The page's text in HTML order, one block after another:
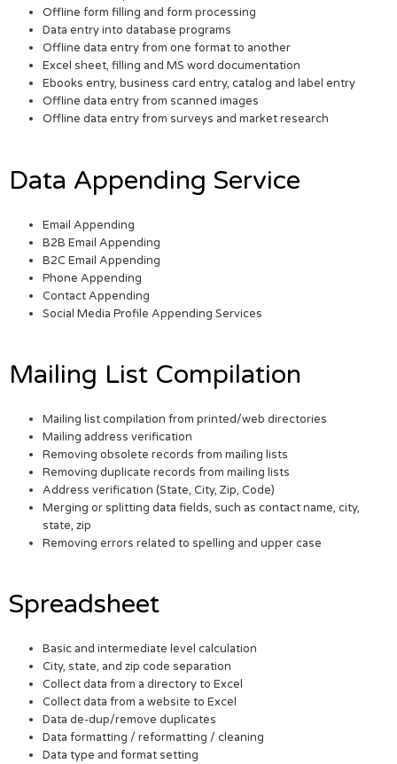
Offline form filling and form processing
Data entry into database programs
Offline data entry from one format to another
Excel sheet, filling and MS word documentation
Ebooks entry, business card entry, catalog and label entry
Offline data entry from scanned images
Offline data entry from surveys and market research
Data Appending Service
Email Appending
B2B Email Appending
B2C Email Appending
Phone Appending
Contact Appending
Social Media Profile Appending Services
Mailing List Compilation
Mailing list compilation from printed/web directories
Mailing address verification
Removing obsolete records from mailing lists
Removing duplicate records from mailing lists
Address verification (State, City, Zip, Code)
Merging or splitting data fields, such as contact name, city,
state, zip
Removing errors related to spelling and upper case
Spreadsheet
Basic and intermediate level calculation
City, state, and zip code separation
Collect data from a directory to Excel
Collect data from a website to Excel
Data de-dup/remove duplicates
Data formatting / reformatting / cleaning
Data type and format setting